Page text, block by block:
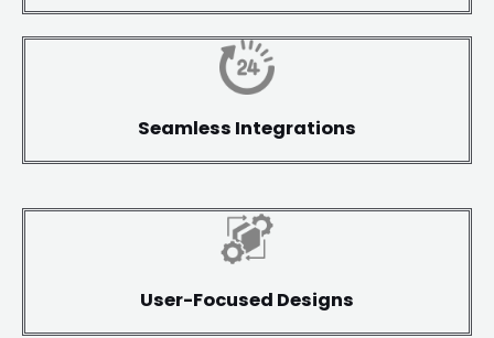
Seamless Integrations
User-Focused Designs